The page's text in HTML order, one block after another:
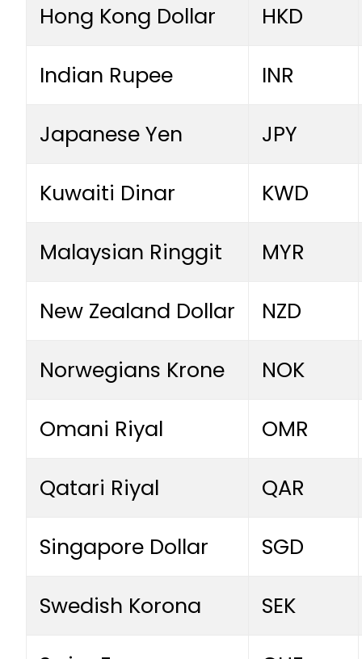
Hong Kong Dollar HKD
Indian Rupee INR
Japanese Yen JPY
Kuwaiti Dinar KWD
Malaysian Ringgit MYR
New Zealand Dollar NZD
Norwegians Krone NOK
Omani Riyal OMR
Qatari Riyal QAR
Singapore Dollar SGD
Swedish Korona SEK